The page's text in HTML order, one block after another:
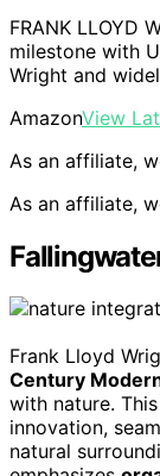
FRANK LLOYD
milestone with
Wright and
AmazonView
As an affiliate,
As an affiliate,
Frank Lloyd
Century
with nature.
innovation,
natural